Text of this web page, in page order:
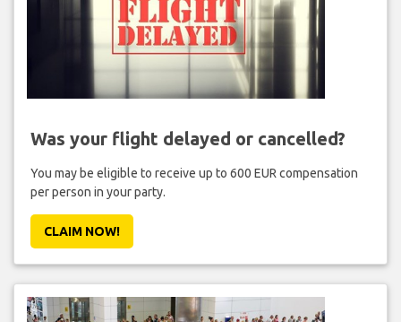
Was your flight delayed or cancelled?
You may be eligible to receive up to 600 EUR compensation
per person in your party.
CLAIM NOW!